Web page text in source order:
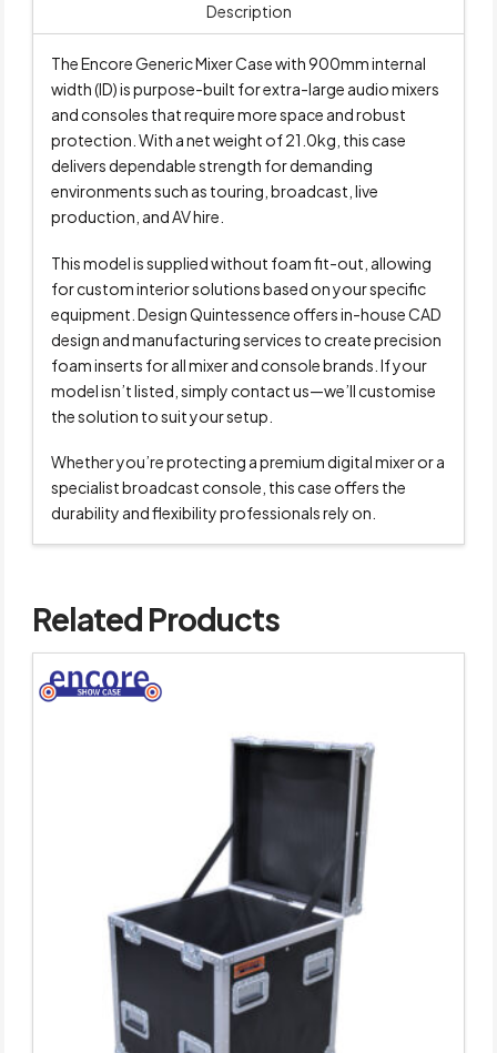
Description
The Encore Generic Mixer Case with 900mm internal
width (ID) is purpose-built for extra-large audio mixers
and consoles that require more space and robust
protection. With a net weight of 21.0kg, this case
delivers dependable strength for demanding
environments such as touring, broadcast, live
production, and AV hire.
This model is supplied without foam fit-out, allowing
for custom interior solutions based on your specific
equipment. Design Quintessence offers in-house CAD
design and manufacturing services to create precision
foam inserts for all mixer and console brands. If your
model isn’t listed, simply contact us—we’ll customise
the solution to suit your setup.
Whether you’re protecting a premium digital mixer or a
specialist broadcast console, this case offers the
durability and flexibility professionals rely on.
Related Products